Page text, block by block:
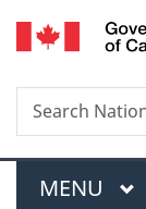
Search
Search
National
Menu
MAIN
MENU